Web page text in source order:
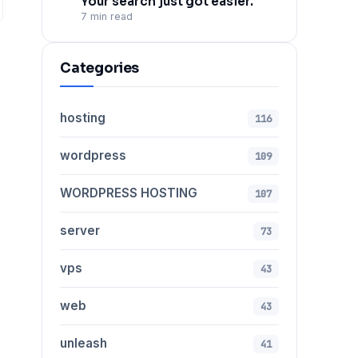
7 min read
Categories
hosting 116
wordpress 109
WORDPRESS HOSTING 107
server 73
vps 43
web 43
unleash 41